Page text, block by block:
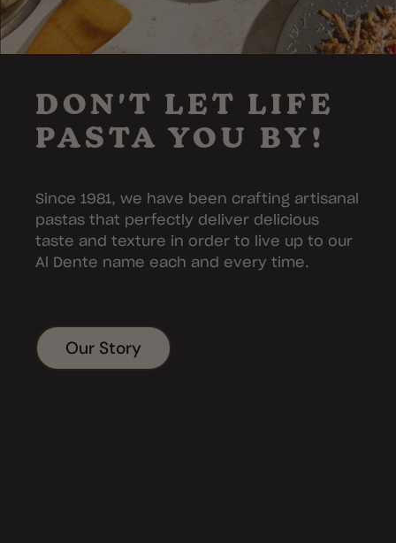
DON'T LET LIFE
PASTA YOU BY!
Since 1981, we have been crafting artisanal
pastas that perfectly deliver delicious
taste and texture in order to live up to our
Al Dente name each and every time.
Our Story